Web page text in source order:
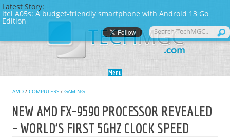
Menu
AMD / COMPUTERS / GAMING
NEW AMD FX-9590 PROCESSOR REVEALED
– WORLD’S FIRST 5GHZ CLOCK SPEED
Latest Story:
itel A05s: A budget-friendly smartphone with Android 13 Go
Edition